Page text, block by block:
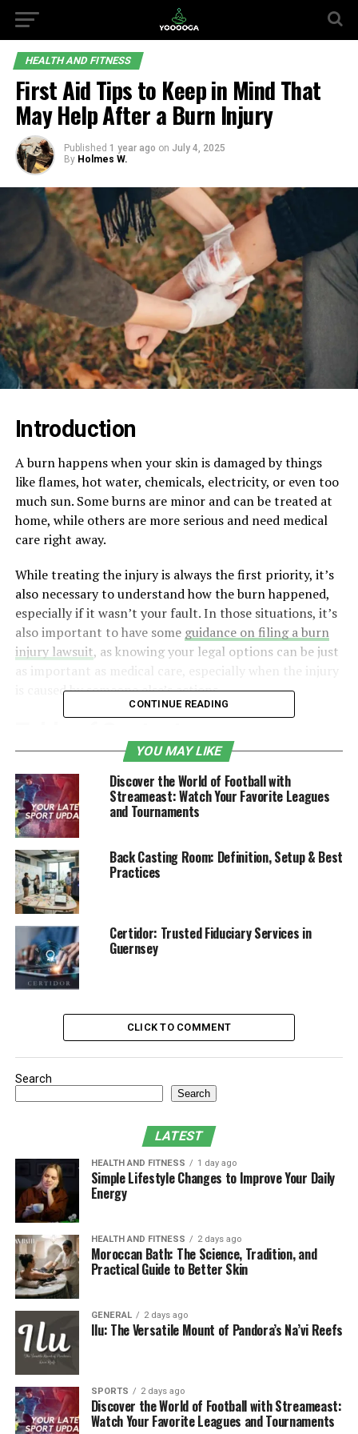
HEALTH AND FITNESS
First Aid Tips to Keep in Mind That
May Help After a Burn Injury
Published 1 year ago on July 4, 2025
By Holmes W.
Introduction
A burn happens when your skin is damaged by things
like flames, hot water, chemicals, electricity, or even too
much sun. Some burns are minor and can be treated at
home, while others are more serious and need medical
care right away.
While treating the injury is always the first priority, it’s
also necessary to understand how the burn happened,
especially if it wasn’t your fault. In those situations, it’s
also important to have some guidance on filing a burn
injury lawsuit, as knowing your legal options can be just
as important as medical care, especially when the injury
is caused by someone else’s actions.
Classifications of burn
When a Burn Becomes a Bigger Problem
When Burns Happen Because of Someone
What to do if you’re thinking of filing a
claim:
Classifications of burn
Not all burns fall under the same type; therefore, before
you treat a burn, it’s important to understand how
of skin damage.
First-degree burns
These are considered the mildest. The symptoms appear
as the skin is red and sore, similar to sunburn. They
usually heal in a few days and don’t leave a scar.
Second-degree burns
These are more painful. The skin may blister and look
wet. These burns often require medical attention and
can take several weeks to heal.
Third-degree burns
These are serious. The skin might look white, brown, or
even charred. There might not be much pain at first
because the nerves are damaged. This type of burn
requires immediate emergency care.
CONTINUE READING
YOU MAY LIKE
Discover the World of Football with
Streameast: Watch Your Favorite Leagues
and Tournaments
Back Casting Room: Definition, Setup & Best
Practices
Certidor: Trusted Fiduciary Services in
Guernsey
CLICK TO COMMENT
Search
Search
LATEST
HEALTH AND FITNESS 1 day ago
Simple Lifestyle Changes to Improve Your Daily
Energy
HEALTH AND FITNESS 2 days ago
Moroccan Bath: The Science, Tradition, and
Practical Guide to Better Skin
GENERAL 2 days ago
Ilu: The Versatile Mount of Pandora’s Na’vi Reefs
SPORTS 2 days ago
Discover the World of Football with Streameast:
Watch Your Favorite Leagues and Tournaments